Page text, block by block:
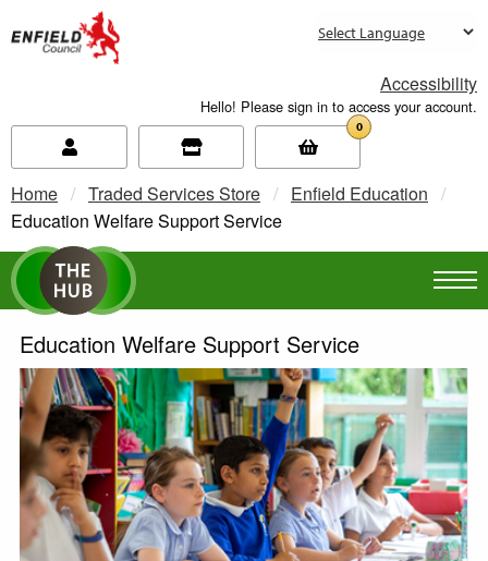
Accessibility
Hello! Please sign in to access your account.
0
Home Traded Services Store
Enfield Education
Current:
Education Welfare Support Service
Education Welfare Support Service